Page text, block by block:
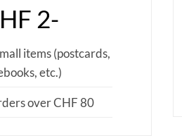
2-
items (postcards,
etc.)
over CHF 80